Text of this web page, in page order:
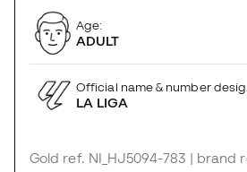
Age:
ADULT
Official name & number
LA LIGA
Gold ref. NI_HJ5094-783 | brand